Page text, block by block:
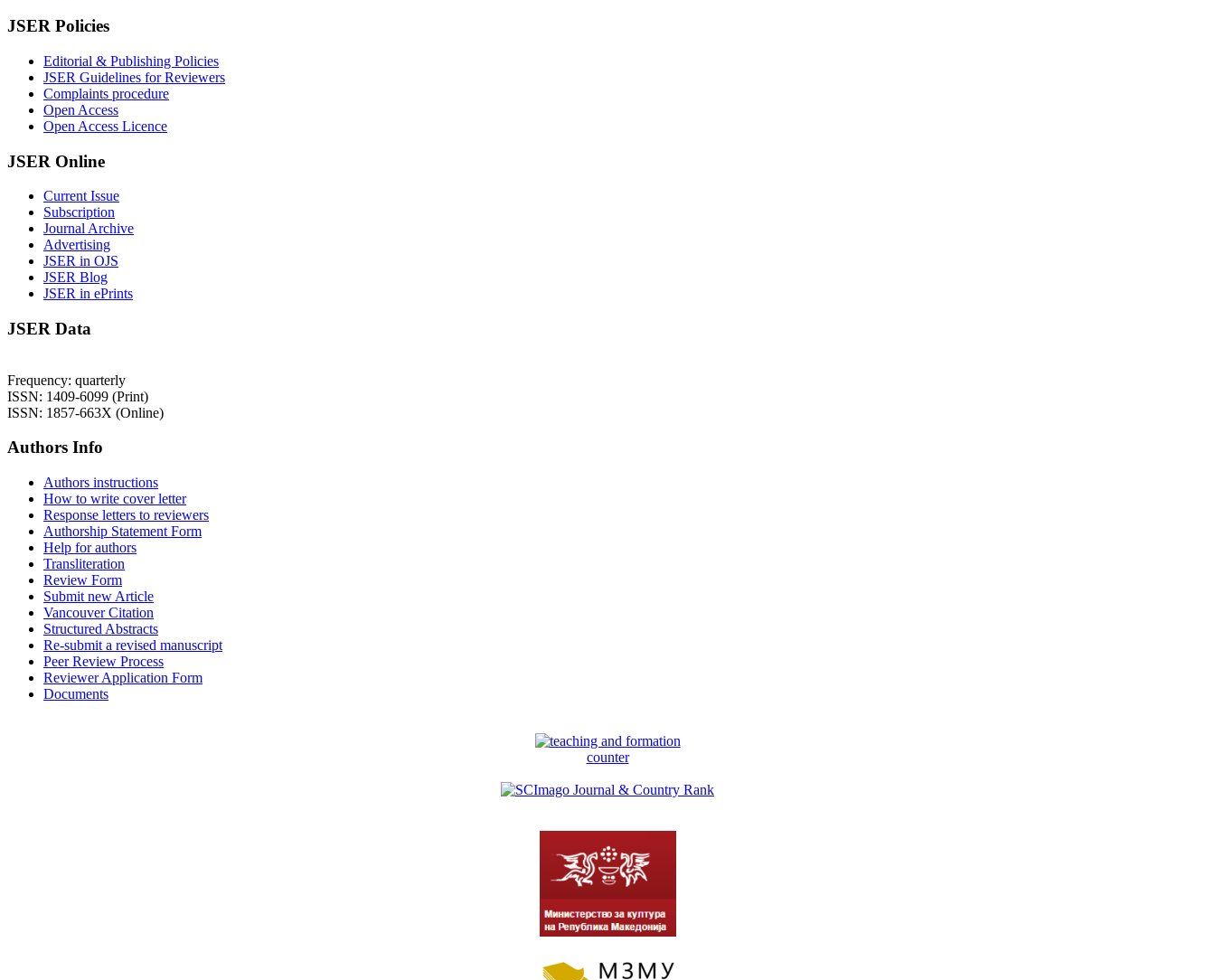
JSER Policies
Editorial & Publishing Policies
JSER Guidelines for Reviewers
Complaints procedure
Open Access
Open Access Licence
JSER Online
Current Issue
Subscription
Journal Archive
Advertising
JSER in OJS
JSER Blog
JSER in ePrints
JSER Data
Frequency: quarterly
ISSN: 1409-6099 (Print)
ISSN: 1857-663X (Online)
Authors Info
Authors instructions
How to write cover letter
Response letters to reviewers
Authorship Statement Form
Help for authors
Transliteration
Review Form
Submit new Article
Vancouver Citation
Structured Abstracts
Re-submit a revised manuscript
Peer Review Process
Reviewer Application Form
Documents
counter